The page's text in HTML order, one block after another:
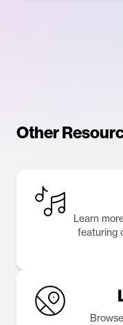
Other
Learn
featuring